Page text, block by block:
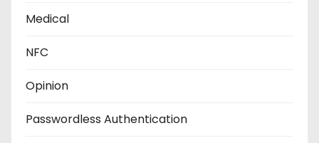
Medical
NFC
Opinion
Passwordless Authentication